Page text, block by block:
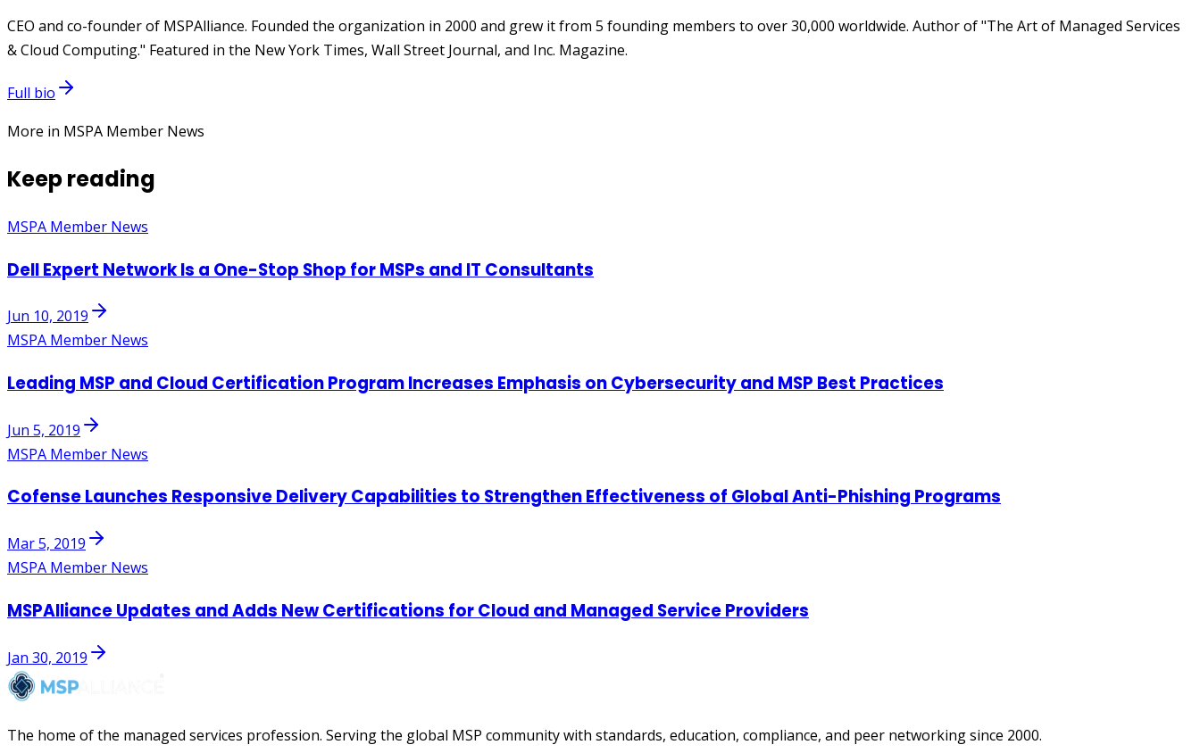
CEO and co-founder of MSPAlliance. Founded the organization in 2000 and grew it from 5 founding members to over 30,000 worldwide. Author of "The Art of Managed Services
& Cloud Computing." Featured in the New York Times, Wall Street Journal, and Inc. Magazine.
Full bio
More in MSPA Member News
Keep reading
MSPA Member News
Dell Expert Network Is a One-Stop Shop for MSPs and IT Consultants
Jun 10, 2019
MSPA Member News
Leading MSP and Cloud Certification Program Increases Emphasis on Cybersecurity and MSP Best Practices
Jun 5, 2019
MSPA Member News
Cofense Launches Responsive Delivery Capabilities to Strengthen Effectiveness of Global Anti-Phishing Programs
Mar 5, 2019
MSPA Member News
MSPAlliance Updates and Adds New Certifications for Cloud and Managed Service Providers
Jan 30, 2019
The home of the managed services profession. Serving the global MSP community with standards, education, compliance, and peer networking since 2000.